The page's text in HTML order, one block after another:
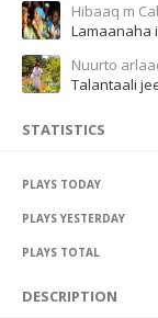
Hibaaq m
Lamaanaha
Nuurto
Talantaali
STATISTICS
PLAYS TODAY
PLAYS YESTERDAY
PLAYS TOTAL
DESCRIPTION